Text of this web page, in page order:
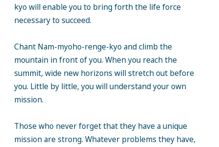
kyo will enable you to bring forth the life force
necessary to succeed.
Chant Nam-myoho-renge-kyo and climb the
mountain in front of you. When you reach the
summit, wide new horizons will stretch out before
you. Little by little, you will understand your own
mission.
Those who never forget that they have a unique
mission are strong. Whatever problems they have,